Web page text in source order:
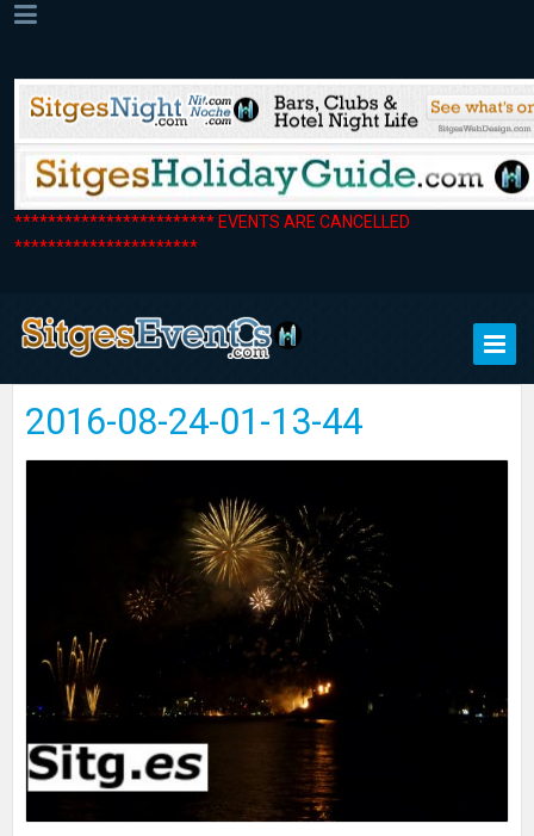
************************ EVENTS ARE CANCELLED
**********************
2016-08-24-01-13-44